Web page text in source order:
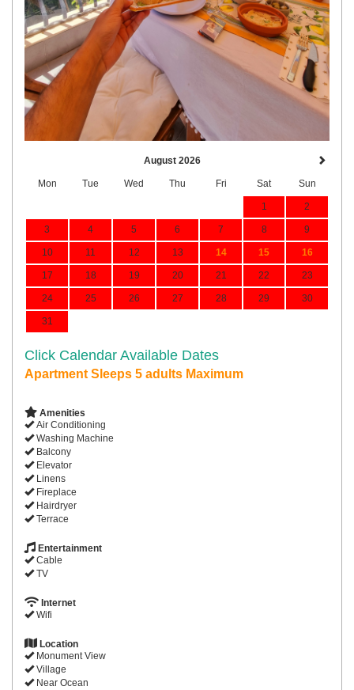
August 2026
Mon Tue Wed Thu Fri Sat Sun
1 2
3 4 5 6 7 8 9
10 11 12 13 14 15 16
17 18 19 20 21 22 23
24 25 26 27 28 29 30
31
Click Calendar Available Dates
Apartment Sleeps 5 adults Maximum
Amenities
Air Conditioning
Washing Machine
Balcony
Elevator
Linens
Fireplace
Hairdryer
Terrace
Entertainment
Cable
TV
Internet
Wifi
Location
Monument View
Village
Near Ocean